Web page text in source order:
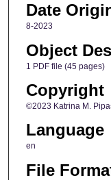
Date
8-2023
Object
1 PDF file (45 pages)
Copyright
©2023 Katrina M.
Language
en
File